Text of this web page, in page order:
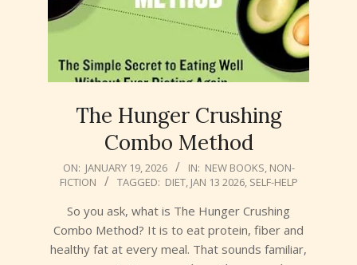
The Hunger Crushing
Combo Method
2026-
01-
ON: JANUARY 19, 2026 IN: NEW BOOKS, NON-
FICTION
TAGGED: DIET, JAN 13 2026, SELF-HELP
So you ask, what is The Hunger Crushing
Combo Method? It is to eat protein, fiber and
healthy fat at every meal. That sounds familiar,